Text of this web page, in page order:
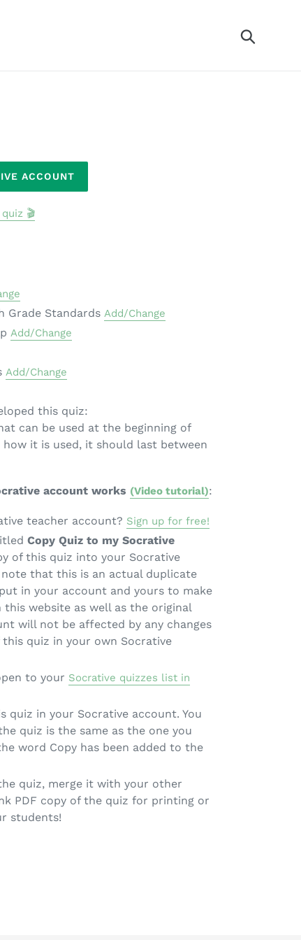
ACCOUNT
🎬
Grade Standards Add/Change
Add/Change
Add/Change
this quiz:
can be used at the beginning of
how it is used, it should last between
account works (Video tutorial):
teacher account? Sign up for free!
Copy Quiz to my Socrative
of this quiz into your Socrative
that this is an actual duplicate
in your account and yours to make
website as well as the original
will not be affected by any changes
quiz in your own Socrative
to your Socrative quizzes list in
quiz in your Socrative account. You
quiz is the same as the one you
word Copy has been added to the
quiz, merge it with your other
PDF copy of the quiz for printing or
students!